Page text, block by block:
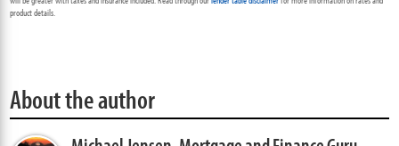
product details.
About the author